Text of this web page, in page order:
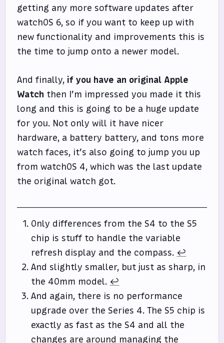
getting any more software updates after
watchOS 6, so if you want to keep up with
new functionality and improvements this is
the time to jump onto a newer model.
And finally, if you have an original Apple
Watch then I’m impressed you made it this
long and this is going to be a huge update
for you. Not only will it have nicer
hardware, a battery battery, and tons more
watch faces, it’s also going to jump you up
from watchOS 4, which was the last update
the original watch got.
Only differences from the S4 to the S5
chip is stuff to handle the variable
refresh display and the compass. ↩
And slightly smaller, but just as sharp, in
the 40mm model. ↩
And again, there is no performance
upgrade over the Series 4. The S5 chip is
exactly as fast as the S4 and all the
changes are around managing the